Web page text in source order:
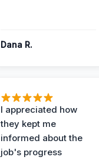
Dana R.
I appreciated how
they kept me
informed about the
job's progress